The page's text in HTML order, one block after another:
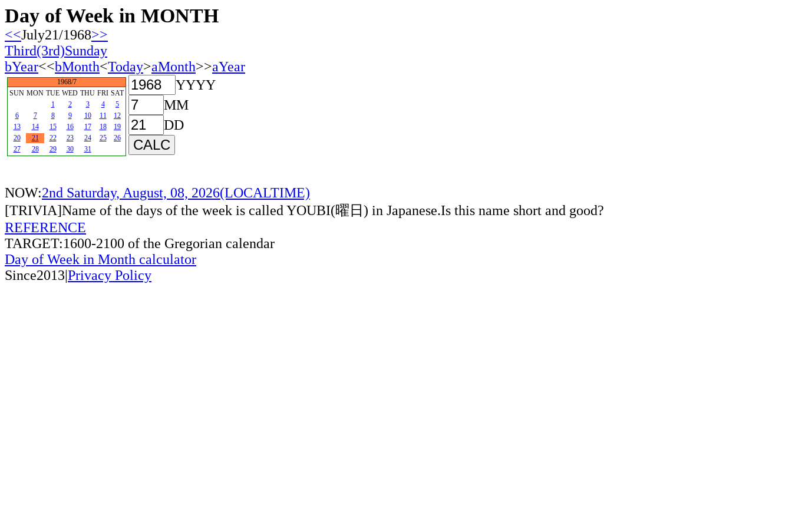
Day of Week in MONTH
<<July21/1968>>
Third(3rd)Sunday
bYear<<bMonth<Today>aMonth>>aYear
1968/7
SUN MON TUE WED THU FRI SAT
1
2 3 4
5
6
7 8 9 10 11
12
13
14 15 16 17 18
19
20
21 22 23 24 25
26
27
28 29 30 31
YYYY
MM
DD
NOW:2nd Saturday, August, 08, 2026(LOCALTIME)
[TRIVIA]Name of the days of the week is called YOUBI(曜日) in Japanese.Is this name short and good?
REFERENCE
TARGET:1600-2100 of the Gregorian calendar
Day of Week in Month calculator
Since2013|Privacy Policy